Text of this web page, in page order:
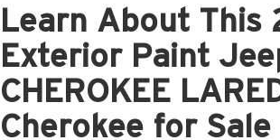
Learn About This
Exterior Paint
CHEROKEE
Cherokee for Sale